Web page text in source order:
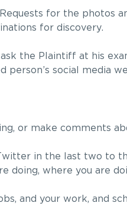
for the photos
for discovery.
the Plaintiff at his
social media
or make comments
in the last two to
doing, where you are
and your work, and